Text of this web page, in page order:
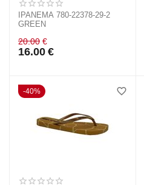
IPANEMA 780-22378-29-2
GREEN
20.00 €
16.00 €
40%